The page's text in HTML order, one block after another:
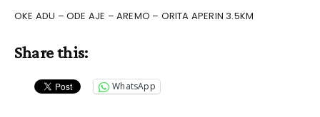
OKE ADU – ODE AJE – AREMO – ORITA APERIN 3.5KM
Share this:
WhatsApp